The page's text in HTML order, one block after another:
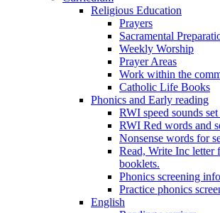
Religious Education
Prayers
Sacramental
Weekly Worship
Prayer Areas
Work within the
Catholic Life Books
Phonics and Early reading
RWI speed sounds
RWI Red words and
Nonsense words for
Read, Write Inc letter
booklets.
Phonics screening
Practice phonics
English